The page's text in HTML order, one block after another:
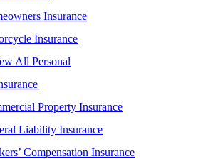
Insurance
Insurance
All Personal
Property Insurance
Liability Insurance
Compensation Insurance